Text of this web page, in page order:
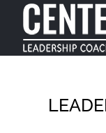
content